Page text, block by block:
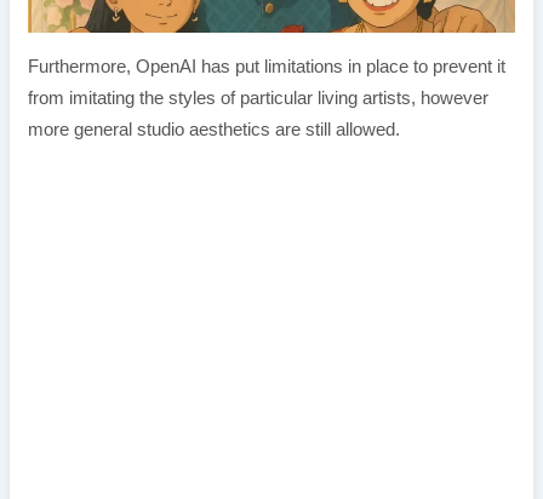
Furthermore, OpenAI has put limitations in place to prevent it
from imitating the styles of particular living artists, however
more general studio aesthetics are still allowed.